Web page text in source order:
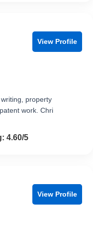
View Profile
property
work. Chri
5
4.60/5
View Profile